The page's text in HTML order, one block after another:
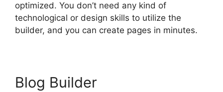
optimized. You don’t need any kind of
technological or design skills to utilize the
builder, and you can create pages in minutes.
Blog Builder